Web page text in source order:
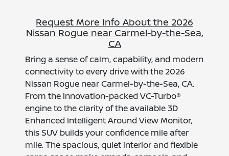
Request More Info About the 2026
Nissan Rogue near Carmel-by-the-Sea,
CA
Bring a sense of calm, capability, and modern
connectivity to every drive with the 2026
Nissan Rogue near Carmel-by-the-Sea, CA.
From the innovation-packed VC-Turbo®
engine to the clarity of the available 3D
Enhanced Intelligent Around View Monitor,
this SUV builds your confidence mile after
mile. The spacious, quiet interior and flexible